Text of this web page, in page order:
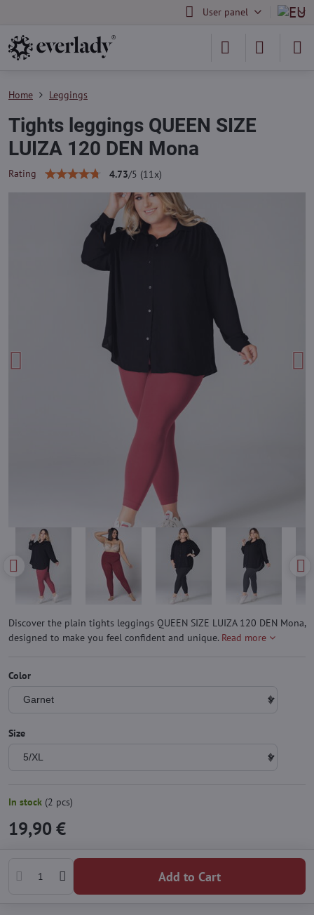
User panel
Home Leggings
Tights leggings QUEEN SIZE
LUIZA 120 DEN Mona
Rating 4.73/5 (11 x)
Discover the plain tights leggings QUEEN SIZE LUIZA 120 DEN Mona,
designed to make you feel confident and unique. Read more
Color
Size
In stock (2 pcs)
19,90 €
Add to Cart